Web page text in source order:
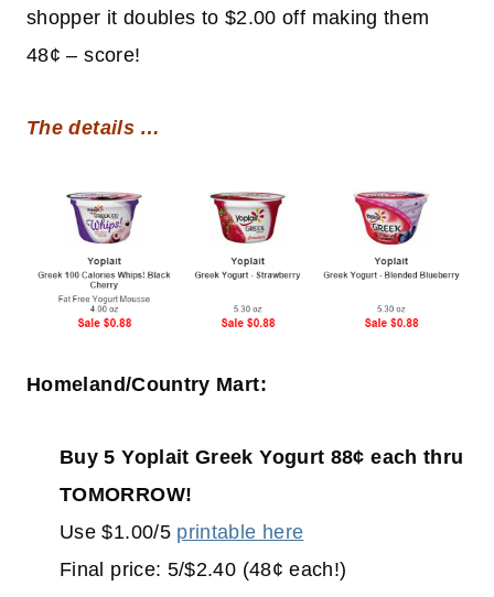
shopper it doubles to $2.00 off making them
48¢ – score!
The details …
Homeland/Country Mart:
Buy 5 Yoplait Greek Yogurt 88¢ each thru
TOMORROW!
Use $1.00/5 printable here
Final price: 5/$2.40 (48¢ each!)